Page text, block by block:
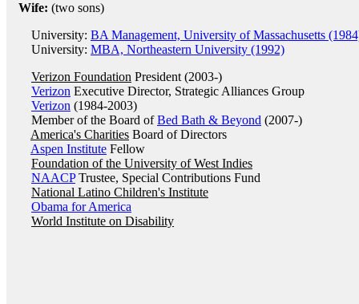
Wife: (two sons)
University: BA Management, University of Massachusetts
University: MBA, Northeastern University (1992)
Verizon Foundation President (2003-)
Verizon Executive Director, Strategic Alliances Group
Verizon (1984-2003)
Member of the Board ofBed Bath & Beyond (2007-)
America's Charities Board of Directors
Aspen Institute Fellow
Foundation of the University of West Indies
NAACPTrustee, Special Contributions Fund
National Latino Children's Institute
Obama for America
World Institute on Disability